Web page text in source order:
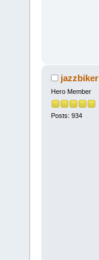
jazzbiker
Hero Member
Posts: 934